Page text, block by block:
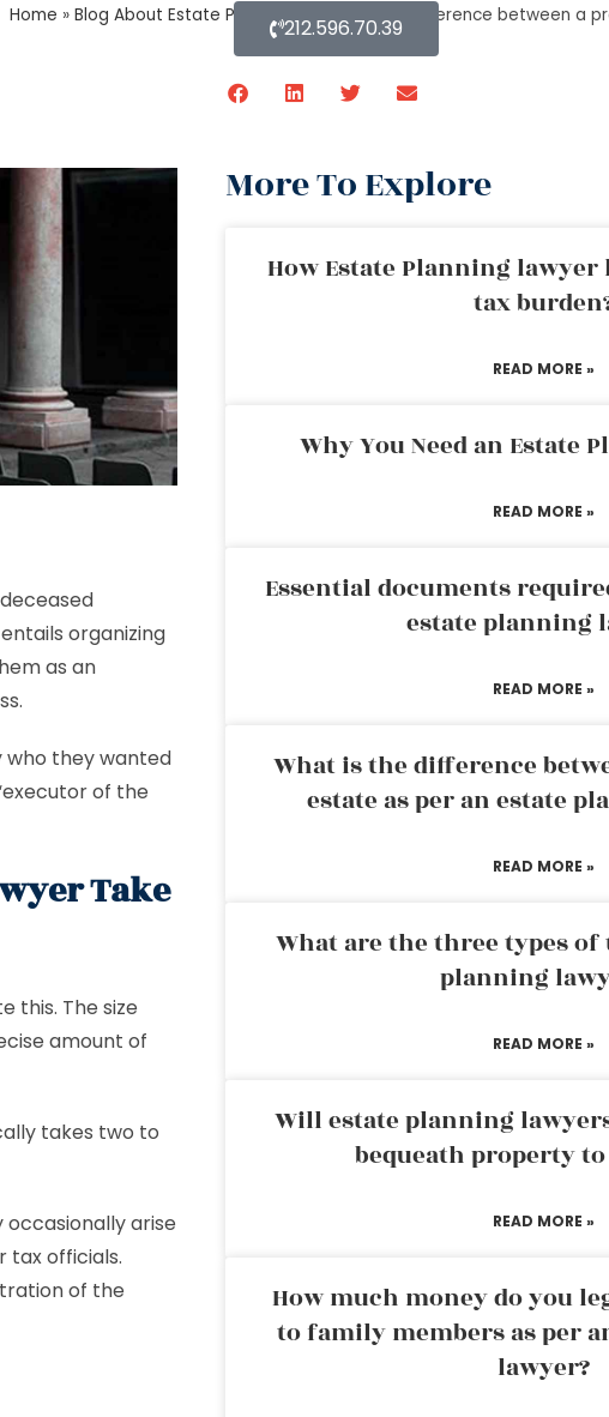
Home » Blog About Estate Planning» What is the difference between a
212.596.70.39
organizing
as an
who they wanted
of the
Take
this. The size
amount of
takes two to
arise
tax officials.
of the
More To Explore
How Estate Planning
tax
READ MORE »
Why You Need an Estate
READ MORE »
Essential documents
estate planning
READ MORE »
What is the difference
estate as per an estate
READ MORE »
What are the three types
planning
READ MORE »
Will estate planning
bequeath property
READ MORE »
How much money do you
to family members as per
lawyer?